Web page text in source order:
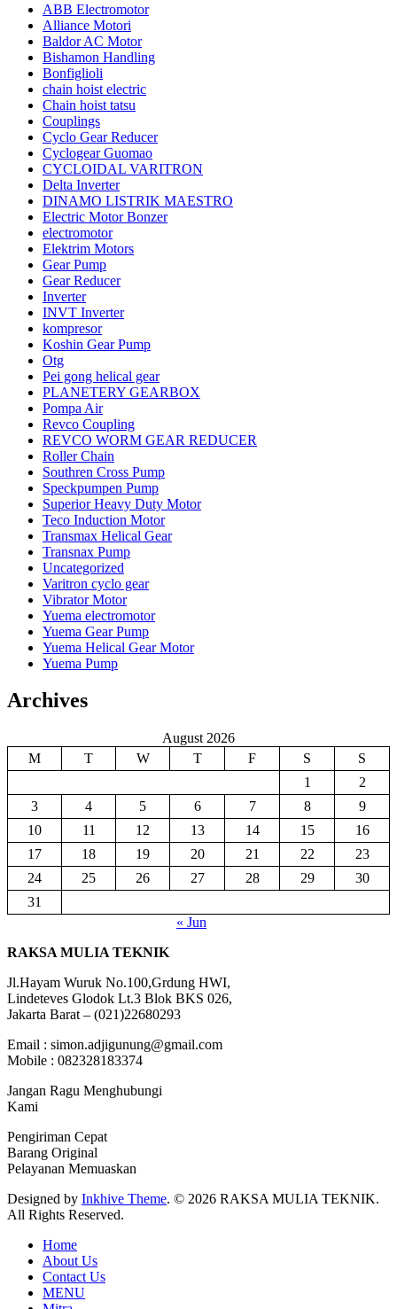
ABB Electromotor
Alliance Motori
Baldor AC Motor
Bishamon Handling
Bonfiglioli
chain hoist electric
Chain hoist tatsu
Couplings
Cyclo Gear Reducer
Cyclogear Guomao
CYCLOIDAL VARITRON
Delta Inverter
DINAMO LISTRIK MAESTRO
Electric Motor Bonzer
electromotor
Elektrim Motors
Gear Pump
Gear Reducer
Inverter
INVT Inverter
kompresor
Koshin Gear Pump
Otg
Pei gong helical gear
PLANETERY GEARBOX
Pompa Air
Revco Coupling
REVCO WORM GEAR REDUCER
Roller Chain
Southren Cross Pump
Speckpumpen Pump
Superior Heavy Duty Motor
Teco Induction Motor
Transmax Helical Gear
Transnax Pump
Uncategorized
Varitron cyclo gear
Vibrator Motor
Yuema electromotor
Yuema Gear Pump
Yuema Helical Gear Motor
Yuema Pump
Archives
August 2026
M
T W T F S
S
1
2
3
4 5 6 7 8
9
10
11 12 13 14 15
16
17
18 19 20 21 22
23
24
25 26 27 28 29
30
31
« Jun
RAKSA MULIA TEKNIK
Jl.Hayam Wuruk No.100,Grdung HWI,
Lindeteves Glodok Lt.3 Blok BKS 026,
Jakarta Barat – (021)22680293
Email : simon.adjigunung@gmail.com
Mobile : 082328183374
Jangan Ragu Menghubungi
Kami
Pengiriman Cepat
Barang Original
Pelayanan Memuaskan
Designed by Inkhive Theme. © 2026 RAKSA MULIA TEKNIK.
All Rights Reserved.
Home
About Us
Contact Us
MENU